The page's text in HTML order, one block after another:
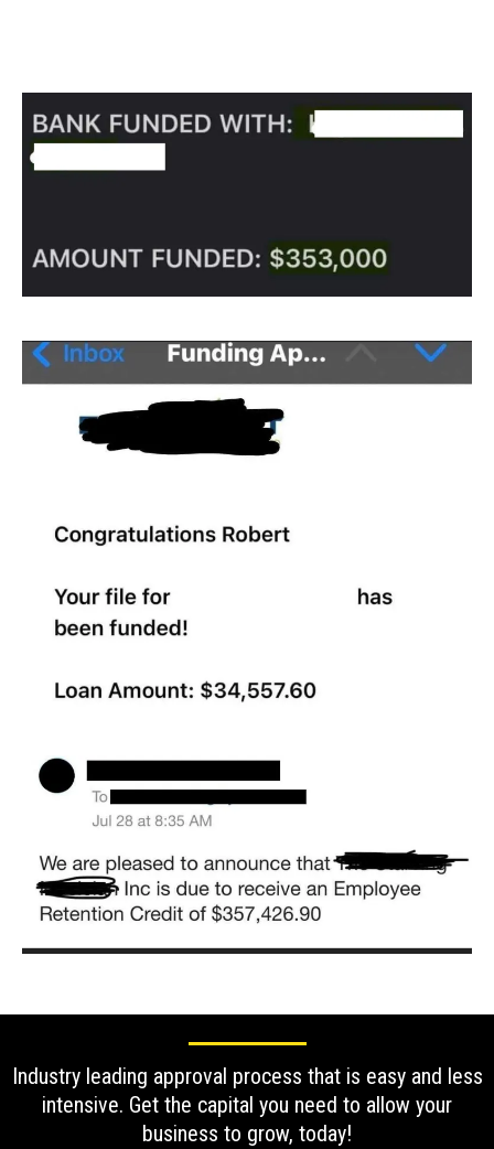
Industry leading approval process that is easy and less
intensive. Get the capital you need to allow your
business to grow, today!